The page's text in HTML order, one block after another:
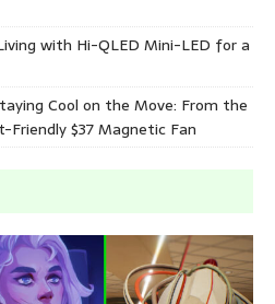
with Hi-QLED Mini-LED for a
Cool on the Move: From the
$37 Magnetic Fan